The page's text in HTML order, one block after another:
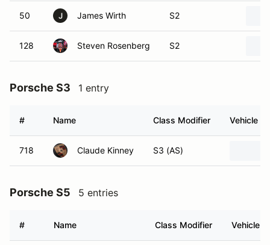
50 J James Wirth S2
128 Steven Rosenberg S2
Porsche S3 1 entry
# Name Class Modifier Vehicle
718 Claude Kinney S3 (AS)
Porsche S5 5 entries
# Name Class Modifier Vehicle